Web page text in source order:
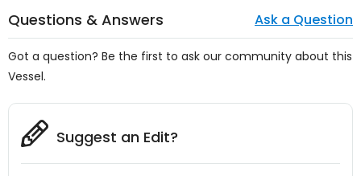
Questions & Answers Ask a Question
Got a question? Be the first to ask our community about this
Vessel.
Suggest an Edit?